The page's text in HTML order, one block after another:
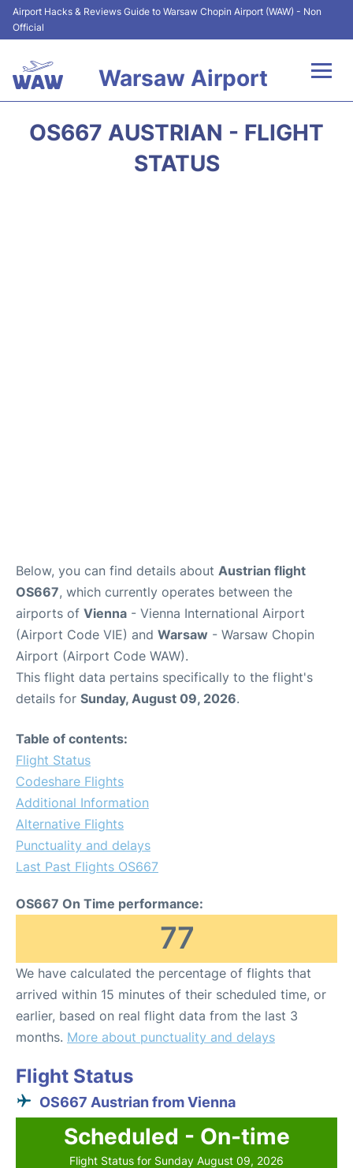
Airport Hacks & Reviews Guide to Warsaw Chopin Airport (WAW) - Non
Official
Warsaw Airport
OS667 AUSTRIAN - FLIGHT
STATUS
Below, you can find details about Austrian flight
OS667, which currently operates between the
airports of Vienna - Vienna International Airport
(Airport Code VIE) and Warsaw - Warsaw Chopin
Airport (Airport Code WAW).
This flight data pertains specifically to the flight's
details for Sunday, August 09, 2026.
Table of contents:
Flight Status
Codeshare Flights
Additional Information
Alternative Flights
Punctuality and delays
Last Past Flights OS667
OS667 On Time performance:
77
We have calculated the percentage of flights that
arrived within 15 minutes of their scheduled time, or
earlier, based on real flight data from the last 3
months. More about punctuality and delays
Flight Status
OS667 Austrian from Vienna
Scheduled - On-time
Flight Status for Sunday August 09, 2026